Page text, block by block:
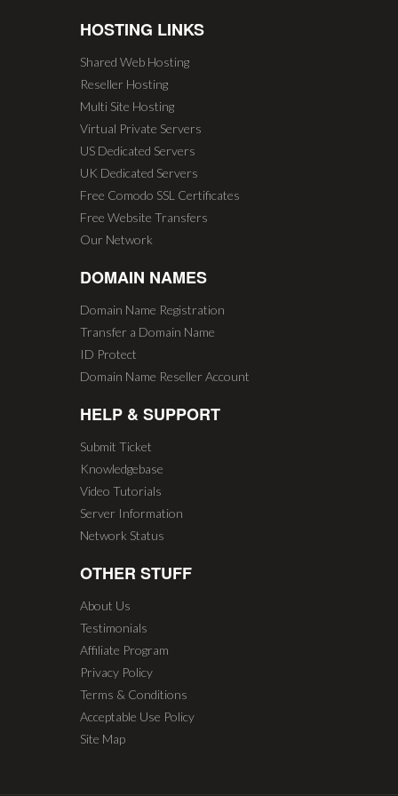
HOSTING LINKS
Shared Web Hosting
Reseller Hosting
Multi Site Hosting
Virtual Private Servers
US Dedicated Servers
UK Dedicated Servers
Free Comodo SSL Certificates
Free Website Transfers
Our Network
DOMAIN NAMES
Domain Name Registration
Transfer a Domain Name
ID Protect
Domain Name Reseller Account
HELP & SUPPORT
Submit Ticket
Knowledgebase
Video Tutorials
Server Information
Network Status
OTHER STUFF
About Us
Testimonials
Affiliate Program
Privacy Policy
Terms & Conditions
Acceptable Use Policy
Site Map